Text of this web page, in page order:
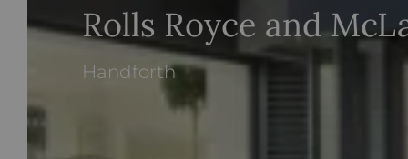
Rolls Royce and
Handforth